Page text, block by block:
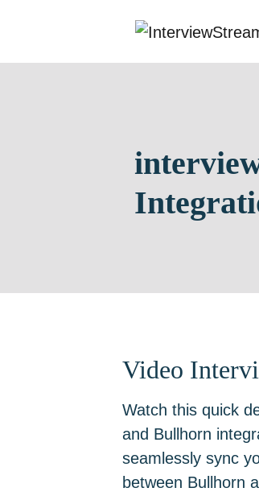
Video
Watch this quick
and Bullhorn
seamlessly sync
between Bullhorn